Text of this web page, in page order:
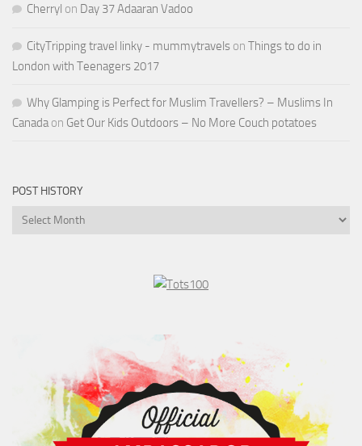
Cherryl on Day 37 Adaaran Vadoo
CityTripping travel linky - mummytravels on Things to do in
London with Teenagers 2017
Why Glamping is Perfect for Muslim Travellers? – Muslims In
Canadaon Get Our Kids Outdoors – No More Couch potatoes
POST HISTORY
Post